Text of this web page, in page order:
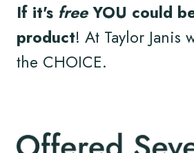
If it's freeYOU could
product! At Taylor Janis
the CHOICE.